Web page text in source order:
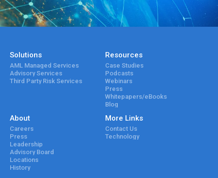
Solutions
AML Managed Services
Advisory Services
Third Party Risk Services
Resources
Case Studies
Podcasts
Webinars
Press
Whitepapers/eBooks
Blog
About
Careers
Press
Leadership
Advisory Board
Locations
History
More Links
Contact Us
Technology